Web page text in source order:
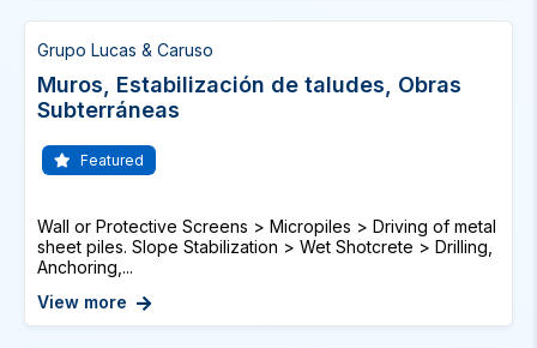
Grupo Lucas & Caruso
Muros, Estabilización de taludes, Obras
Subterráneas
Featured
Wall or Protective Screens > Micropiles > Driving of metal
sheet piles. Slope Stabilization > Wet Shotcrete > Drilling,
Anchoring,...
View more